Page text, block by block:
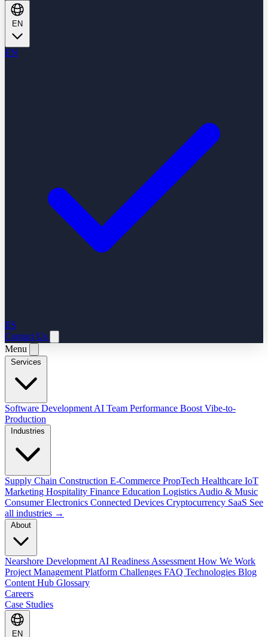
EN
ES
Contact Us
Menu
Software Development AI Team Performance Boost Vibe-to-
Production
Supply Chain Construction E-Commerce PropTech Healthcare IoT
Marketing Hospitality Finance Education Logistics Audio & Music
Consumer Electronics Connected Devices Cryptocurrency SaaS See
all industries →
Nearshore Development AI Readiness Assessment How We Work
Project Management Platform Challenges FAQ Technologies Blog
Content Hub Glossary
Careers
Case Studies